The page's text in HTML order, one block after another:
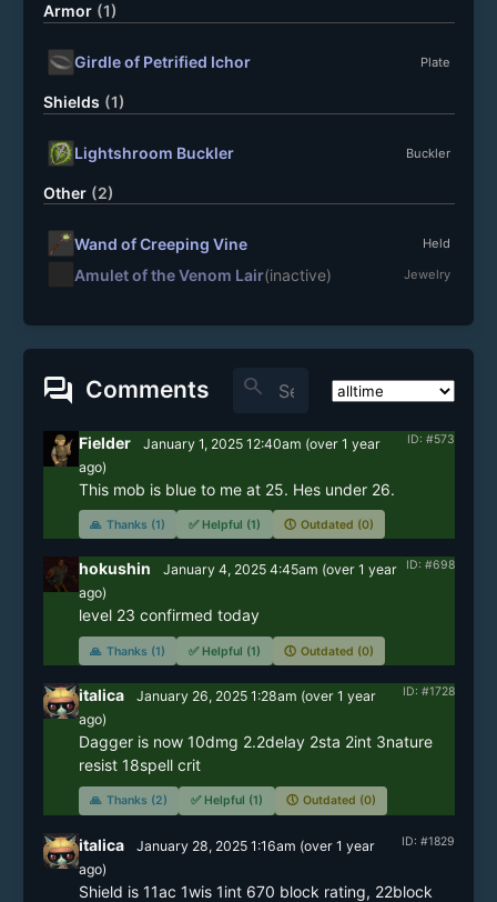
Armor (1)
Girdle of Petrified Ichor Plate
Shields (1)
Lightshroom Buckler Buckler
Other (2)
Wand of Creeping Vine Held
Amulet of the Venom Lair(inactive) Jewelry
forum Comments search
ID: #573
Fielder January 1, 2025 12:40am (over 1 year
ago)
This mob is blue to me at 25. Hes under 26.
🙏 Thanks (1) ✅ Helpful (1) 🕔 Outdated (0)
ID: #698
hokushin January 4, 2025 4:45am (over 1 year
ago)
level 23 confirmed today
🙏 Thanks (1) ✅ Helpful (1) 🕔 Outdated (0)
ID: #1728
italica January 26, 2025 1:28am (over 1 year
ago)
Dagger is now 10dmg 2.2delay 2sta 2int 3nature
resist 18spell crit
🙏 Thanks (2) ✅ Helpful (1) 🕔 Outdated (0)
ID: #1829
italica January 28, 2025 1:16am (over 1 year
ago)
Shield is 11ac 1wis 1int 670 block rating, 22block